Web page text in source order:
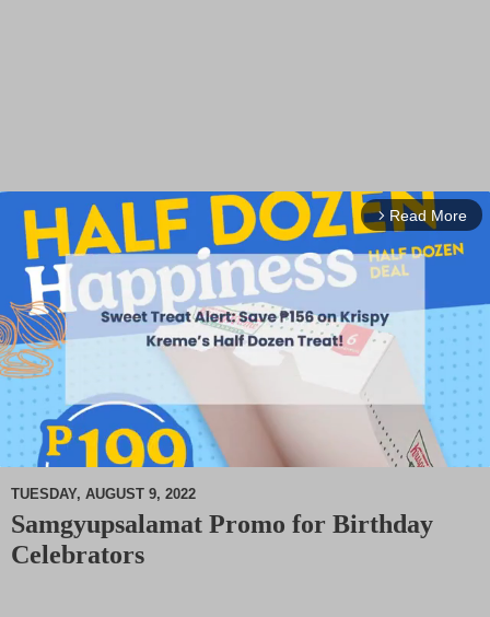
arrow_forward_ios Read More
M
TUESDAY, AUGUST 9, 2022
Samgyupsalamat Promo for Birthday
Celebrators